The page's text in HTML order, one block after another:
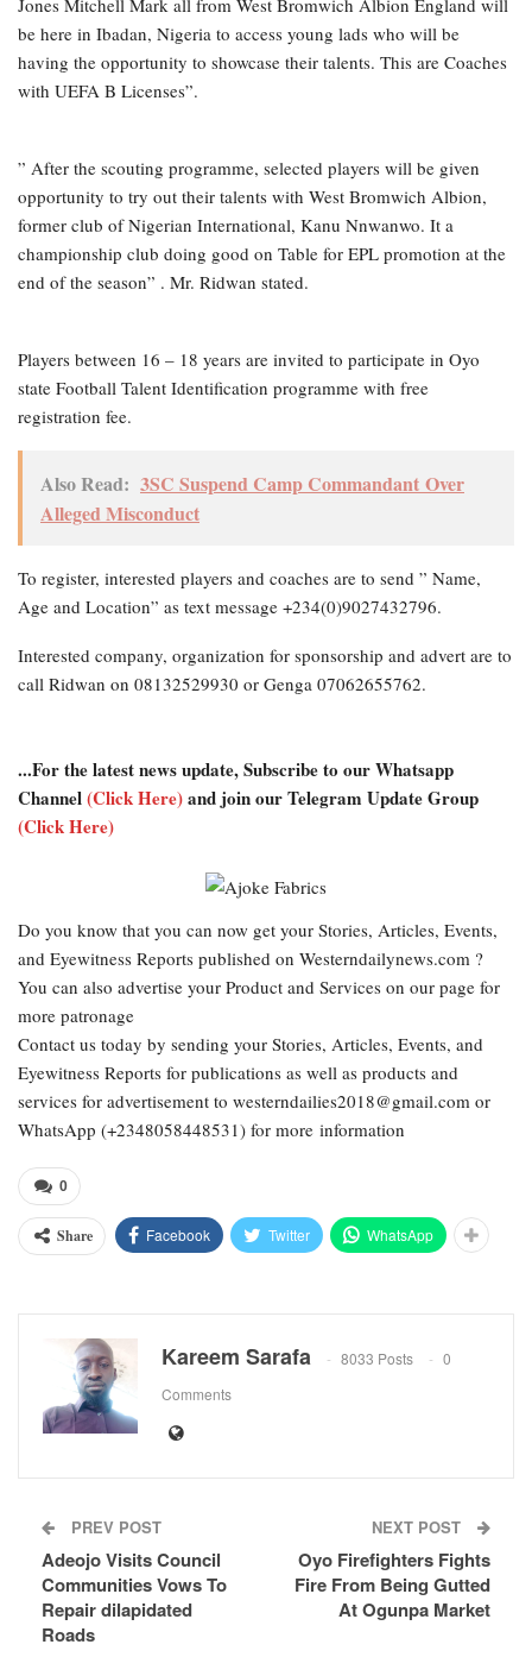
Jones Mitchell Mark all from West Bromwich Albion England will
be here in Ibadan, Nigeria to access young lads who will be
having the opportunity to showcase their talents. This are Coaches
with UEFA B Licenses”.
” After the scouting programme, selected players will be given
opportunity to try out their talents with West Bromwich Albion,
former club of Nigerian International, Kanu Nnwanwo. It a
championship club doing good on Table for EPL promotion at the
end of the season” . Mr. Ridwan stated.
Players between 16 – 18 years are invited to participate in Oyo
state Football Talent Identification programme with free
registration fee.
Also Read: 3SC Suspend Camp Commandant Over
Alleged Misconduct
To register, interested players and coaches are to send ” Name,
Age and Location” as text message +234(0)9027432796.
Interested company, organization for sponsorship and advert are to
call Ridwan on 08132529930 or Genga 07062655762.
...For the latest news update, Subscribe to our Whatsapp
Channel(Click Here)and join our Telegram Update Group
(Click Here)
Do you know that you can now get your Stories, Articles, Events,
and Eyewitness Reports published on Westerndailynews.com ?
You can also advertise your Product and Services on our page for
more patronage
Contact us today by sending your Stories, Articles, Events, and
Eyewitness Reports for publications as well as products and
services for advertisement to westerndailies2018@gmail.com or
WhatsApp (+2348058448531) for more information
0
Share Facebook Twitter WhatsApp
Kareem Sarafa 8033 Posts
0
Comments
PREV POST
Adeojo Visits Council
Communities Vows To
Repair dilapidated
Roads
NEXT POST
Oyo Firefighters Fights
Fire From Being Gutted
At Ogunpa Market